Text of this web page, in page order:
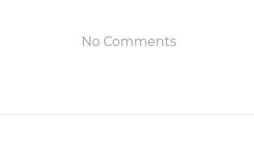
No Comments